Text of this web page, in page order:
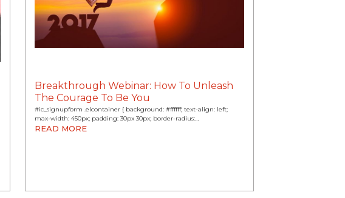
Breakthrough Webinar: How To Unleash
The Courage To Be You
#ic_signupform .elcontainer { background: #ffffff; text-align: left;
max-width: 450px; padding: 30px 30px; border-radius:…
READ MORE